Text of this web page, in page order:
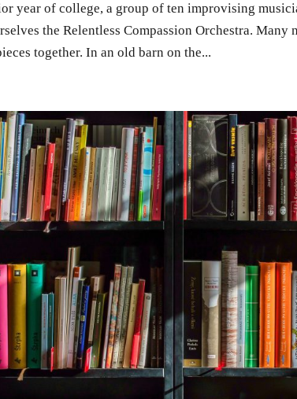
year of college, a group of ten improvising
the Relentless Compassion Orchestra. Many
together. In an old barn on the...